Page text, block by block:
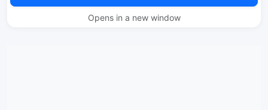
Opens in a new window